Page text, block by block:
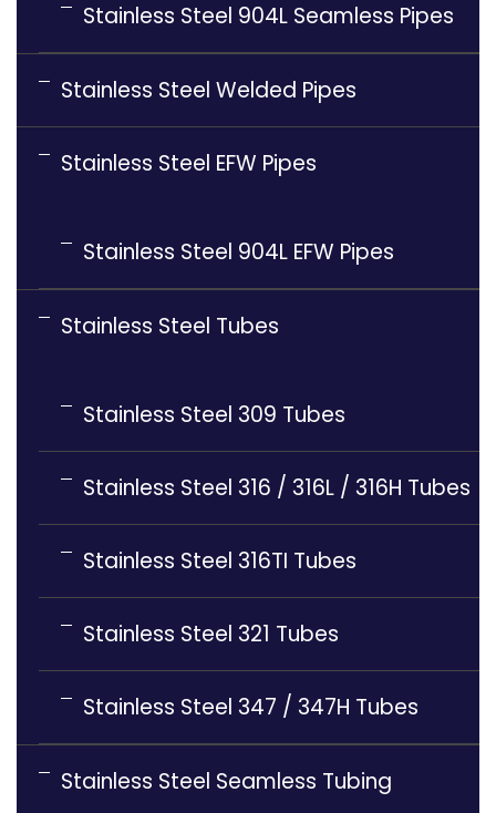
Stainless Steel 904L Seamless Pipes
Stainless Steel Welded Pipes
Stainless Steel EFW Pipes
Stainless Steel 904L EFW Pipes
Stainless Steel Tubes
Stainless Steel 309 Tubes
Stainless Steel 316 / 316L / 316H Tubes
Stainless Steel 316TI Tubes
Stainless Steel 321 Tubes
Stainless Steel 347 / 347H Tubes
Stainless Steel Seamless Tubing